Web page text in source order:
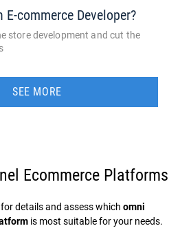
E-commerce Developer?
store development and cut the
SEE MORE
Ecommerce Platforms
details and assess which omni
is most suitable for your needs.